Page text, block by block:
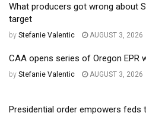
What producers got wrong about
target
by Stefanie Valentic AUGUST 3, 2026
CAA opens series of Oregon EPR
by Stefanie Valentic AUGUST 3, 2026
Presidential order empowers feds